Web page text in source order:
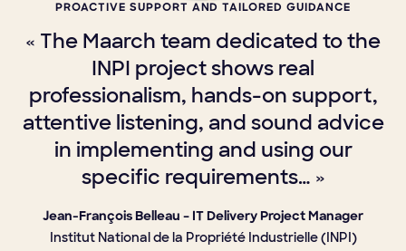
PROACTIVE SUPPORT AND TAILORED GUIDANCE
« The Maarch team dedicated to the
INPI project shows real
professionalism, hands-on support,
attentive listening, and sound advice
in implementing and using our
specific requirements… »
Jean-François Belleau – IT Delivery Project Manager
Institut National de la Propriété Industrielle (INPI)